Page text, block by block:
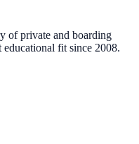
of private and boarding
fit since 2008.